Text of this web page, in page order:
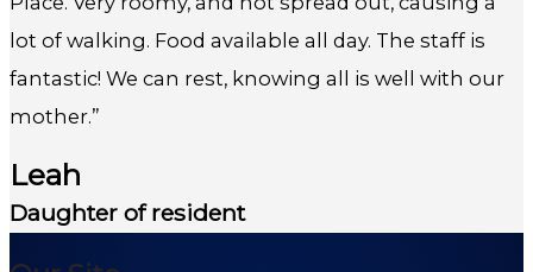
lot of walking. Food available all day. The staff is
fantastic! We can rest, knowing all is well with our
mother.”
Leah
Daughter of resident